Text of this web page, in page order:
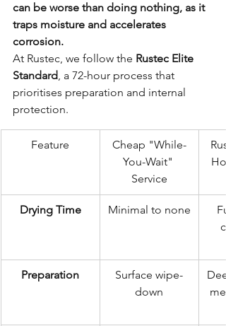
can be worse than doing nothing, as it
traps moisture and accelerates
corrosion.
At Rustec, we follow the Rustec Elite
Standard, a 72-hour process that
prioritises preparation and internal
protection.
Feature
Cheap "While-
You-Wait"
Service
Drying Time Minimal to none
Preparation
Surface wipe-
down